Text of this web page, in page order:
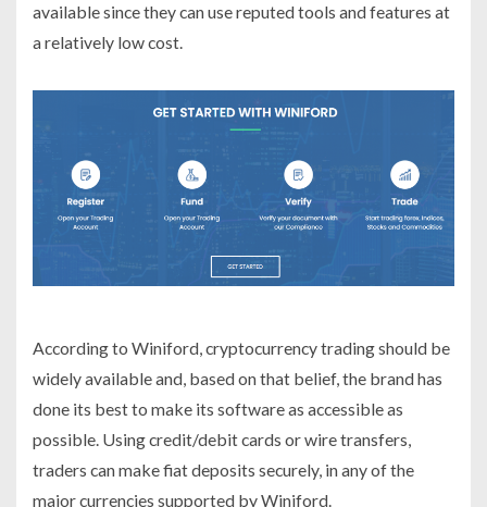
available since they can use reputed tools and features at
a relatively low cost.
According to Winiford, cryptocurrency trading should be
widely available and, based on that belief, the brand has
done its best to make its software as accessible as
possible. Using credit/debit cards or wire transfers,
traders can make fiat deposits securely, in any of the
major currencies supported by Winiford.